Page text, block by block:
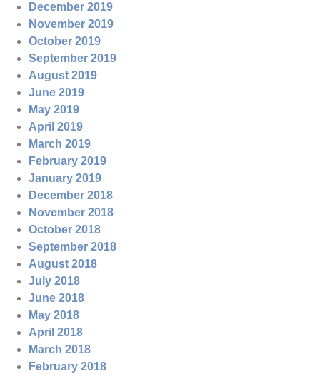
December 2019
November 2019
October 2019
September 2019
August 2019
June 2019
May 2019
April 2019
March 2019
February 2019
January 2019
December 2018
November 2018
October 2018
September 2018
August 2018
July 2018
June 2018
May 2018
April 2018
March 2018
February 2018